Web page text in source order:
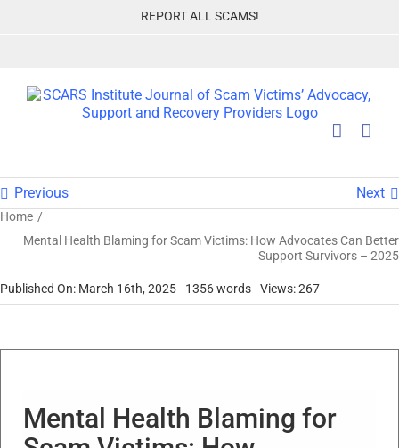
REPORT ALL SCAMS!
Previous Next
Home
Mental Health Blaming for Scam Victims: How Advocates Can Better
Support Survivors – 2025
Published On: March 16th, 2025 1356 words Views: 267
Mental Health Blaming for